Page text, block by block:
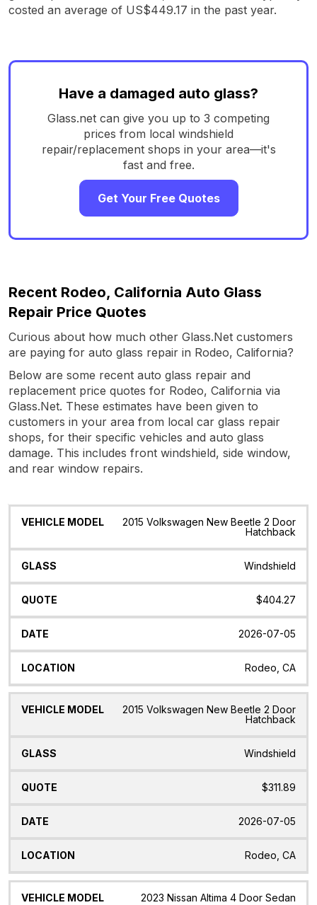
costed an average of US$449.17 in the past year.
Have a damaged auto glass?
Glass.net can give you up to 3 competing
prices from local windshield
repair/replacement shops in your area—it's
fast and free.
Get Your Free Quotes
Recent Rodeo, California Auto Glass
Repair Price Quotes
Curious about how much other Glass.Net customers
are paying for auto glass repair in Rodeo, California?
Below are some recent auto glass repair and
replacement price quotes for Rodeo, California via
Glass.Net. These estimates have been given to
customers in your area from local car glass repair
shops, for their specific vehicles and auto glass
damage. This includes front windshield, side window,
and rear window repairs.
Vehicle
Glass Quote Date Location
2015 Volkswagen New Beetle 2 Door
Hatchback
Windshield
$404.27
2026-07-05
Rodeo, CA
2015 Volkswagen New Beetle 2 Door
Hatchback
Windshield
$311.89
2026-07-05
Rodeo, CA
2023 Nissan Altima 4 Door Sedan